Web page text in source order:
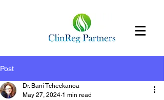
Post
Dr. Bani Tcheckanoa
May 27, 2024 1 min read